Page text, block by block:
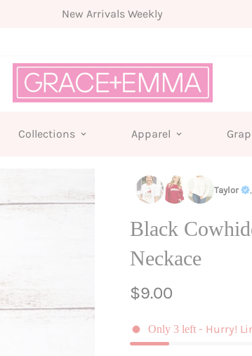
Free shipping for all orders from $75+
Collections Apparel
Taylor
Black
Neckace
Regular
$9.00
Only 3 left - Hurry!